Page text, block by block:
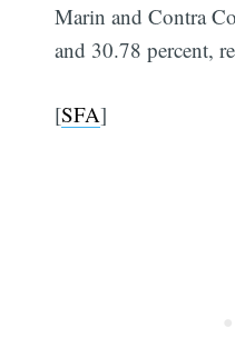
Marin and Contra
and 30.78 percent,
[SFA]